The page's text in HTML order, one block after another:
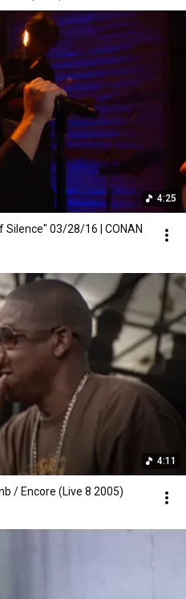
4:25
Silence" 03/28/16 | CONAN
4:11
/ Encore (Live 8 2005)